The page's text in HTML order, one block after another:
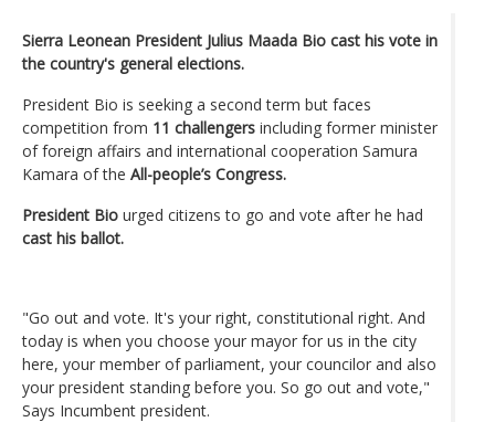
Sierra Leonean President Julius Maada Bio cast his vote in
the country's general elections.
President Bio is seeking a second term but faces
competition from 11 challengers including former minister
of foreign affairs and international cooperation Samura
Kamara of the All-people’s Congress.
President Bio urged citizens to go and vote after he had
cast his ballot.
"Go out and vote. It's your right, constitutional right. And
today is when you choose your mayor for us in the city
here, your member of parliament, your councilor and also
your president standing before you. So go out and vote,"
Says Incumbent president.